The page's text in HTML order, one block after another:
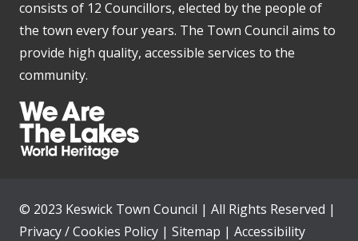
consists of 12 Councillors, elected by the people of
the town every four years. The Town Council aims to
provide high quality, accessible services to the
community.
© 2023 Keswick Town Council | All Rights Reserved |
Privacy / Cookies Policy | Sitemap | Accessibility